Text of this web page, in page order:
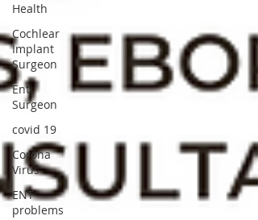
Health
Cochlear
Implant
Surgeon
Ent
Surgeon
covid 19
Corona
Virus
ENT
problems